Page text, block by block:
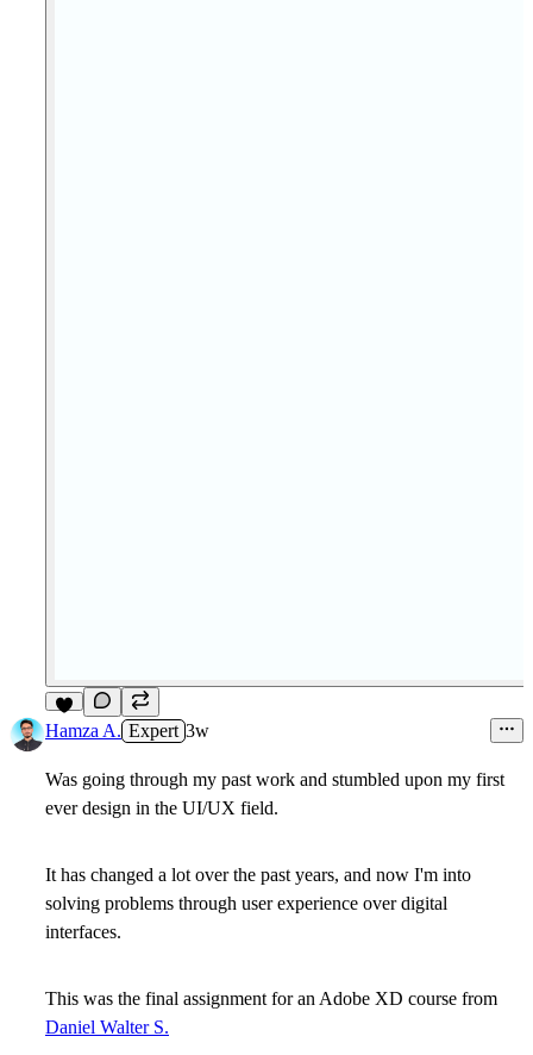
5
Hamza A. Expert 3w
Was going through my past work and stumbled upon my first
ever design in the UI/UX field.
It has changed a lot over the past years, and now I'm into
solving problems through user experience over digital
interfaces.
This was the final assignment for an Adobe XD course from
Daniel Walter S.